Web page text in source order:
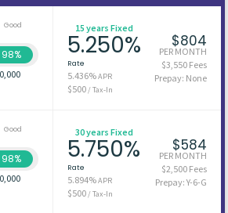
Good
98%
15 years Fixed
5.250%
Rate
5.436%APR
$500 / Tax-In
$804
PER MONTH
$3,550 Fees
Prepay: None
Good
98%
30 years Fixed
5.750%
Rate
5.894%APR
$500 / Tax-In
$584
PER MONTH
$2,500 Fees
Prepay: Y-6-G